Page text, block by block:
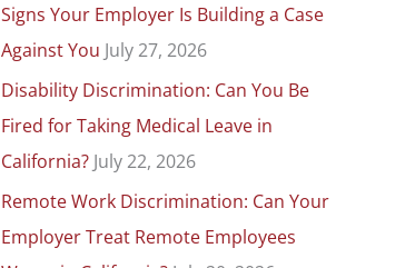
f
o
r
:
Signs Your Employer Is Building a Case
Against You July 27, 2026
Disability Discrimination: Can You Be
Fired for Taking Medical Leave in
California? July 22, 2026
Remote Work Discrimination: Can Your
Employer Treat Remote Employees